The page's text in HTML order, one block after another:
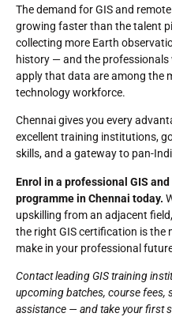
The demand for GIS and
growing faster than the talent
collecting more Earth
history — and the
apply that data are among the
technology workforce.
Chennai gives you every
excellent training institutions,
skills, and a gateway to pan-
Enrol in a professional GIS
programme in Chennai today.
upskilling from an adjacent
the right GIS certification is the
make in your professional
Contact leading GIS training
upcoming batches, course fees,
assistance — and take your first